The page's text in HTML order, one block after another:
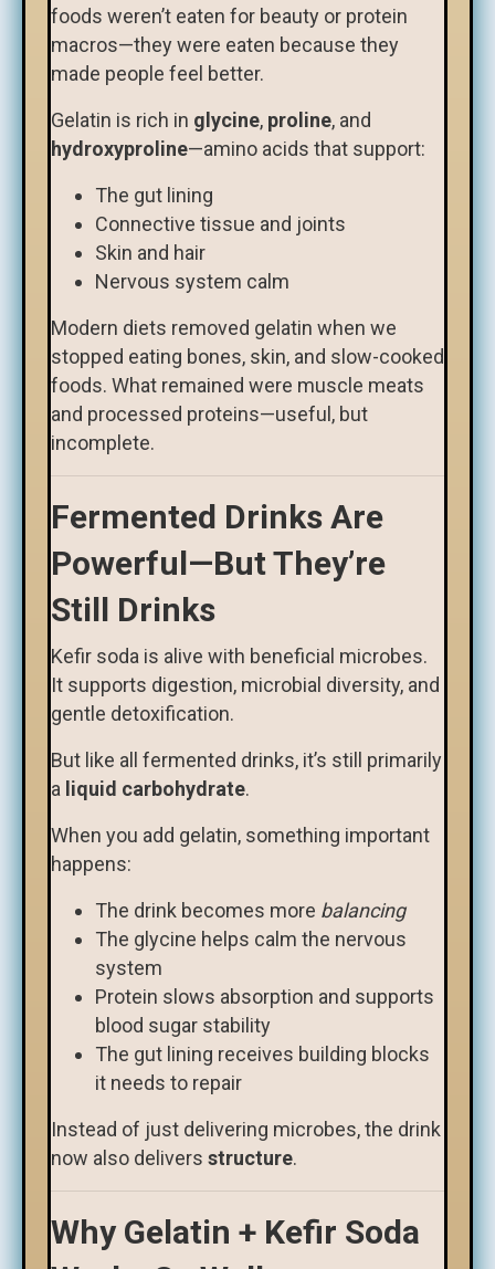
foods weren’t eaten for beauty or protein
macros—they were eaten because they
made people feel better.
Gelatin is rich in glycine, proline, and
hydroxyproline—amino acids that support:
The gut lining
Connective tissue and joints
Skin and hair
Nervous system calm
Modern diets removed gelatin when we
stopped eating bones, skin, and slow-cooked
foods. What remained were muscle meats
and processed proteins—useful, but
incomplete.
Fermented Drinks Are
Powerful—But They’re
Still Drinks
Kefir soda is alive with beneficial microbes.
It supports digestion, microbial diversity, and
gentle detoxification.
But like all fermented drinks, it’s still primarily
a liquid carbohydrate.
When you add gelatin, something important
happens:
The drink becomes more balancing
The glycine helps calm the nervous
system
Protein slows absorption and supports
blood sugar stability
The gut lining receives building blocks
it needs to repair
Instead of just delivering microbes, the drink
now also delivers structure.
Why Gelatin + Kefir Soda